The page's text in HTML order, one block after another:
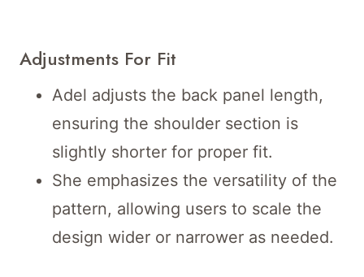
Adjustments For Fit
Adel adjusts the back panel length,
ensuring the shoulder section is
slightly shorter for proper fit.
She emphasizes the versatility of the
pattern, allowing users to scale the
design wider or narrower as needed.